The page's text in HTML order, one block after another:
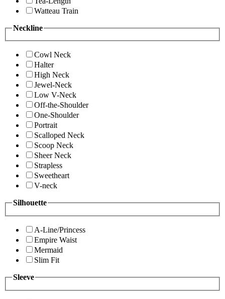
Watteau Train
Neckline
Cowl Neck
Halter
High Neck
Jewel-Neck
Low V-Neck
Off-the-Shoulder
One-Shoulder
Portrait
Scalloped Neck
Scoop Neck
Sheer Neck
Strapless
Sweetheart
V-neck
Silhouette
A-Line/Princess
Empire Waist
Mermaid
Slim Fit
Sleeve